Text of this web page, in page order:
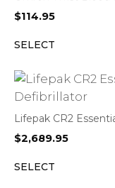
$114.95
SELECT
Lifepak CR2
$2,689.95
SELECT